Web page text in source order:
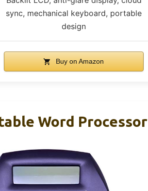
sync, mechanical keyboard, portable
design
Buy on Amazon
Word Processor